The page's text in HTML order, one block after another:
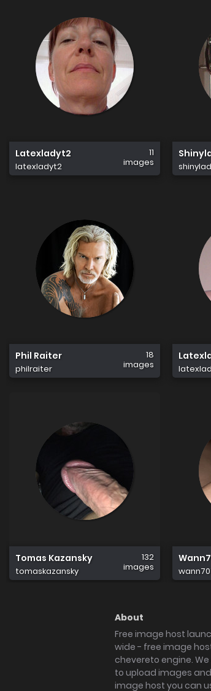
Latexladyt2
latexladyt2
11
images
Phil Raiter
philraiter
18
images
Tomas Kazansky
tomaskazansky
132
images
About
Free image host
wide - free image
chevereto engine.
to upload images
image host you can